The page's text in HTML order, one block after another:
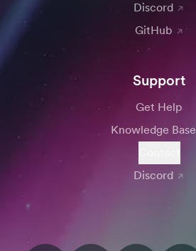
Discord
GitHub
Support
Get Help
Knowledge Base
Discord